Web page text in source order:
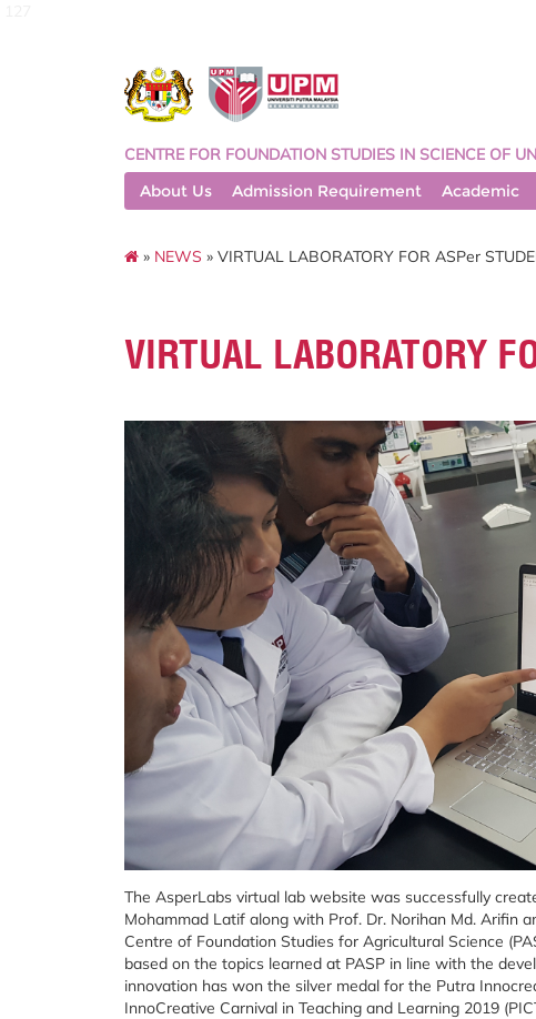
CENTRE FOR FOUNDATION STUDIES IN SCIENCE OF
About Us
Admission Requirement Academic
» NEWS » VIRTUAL LABORATORY FOR ASPer
VIRTUAL LABORATORY
The AsperLabs virtual lab website was successfully
Mohammad Latif along with Prof. Dr. Norihan Md. Arifin
Centre of Foundation Studies for Agricultural Science
based on the topics learned at PASP in line with the
innovation has won the silver medal for the Putra
InnoCreative Carnival in Teaching and Learning 2019